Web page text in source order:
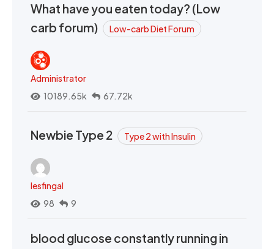
What have you eaten today? (Low
carb forum)
Low-carb Diet Forum
Administrator
10189.65k
67.72k
Newbie Type 2 Type 2 with Insulin
lesfingal
98
9
blood glucose constantly running in